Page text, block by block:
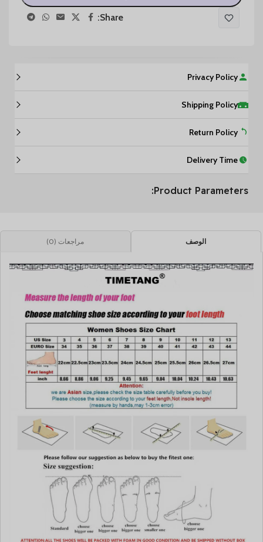
Share:
Privacy Policy
Shipping Policy
Return Policy
Delivery Time
Product Parameters:
الوصف مراجعات (0)